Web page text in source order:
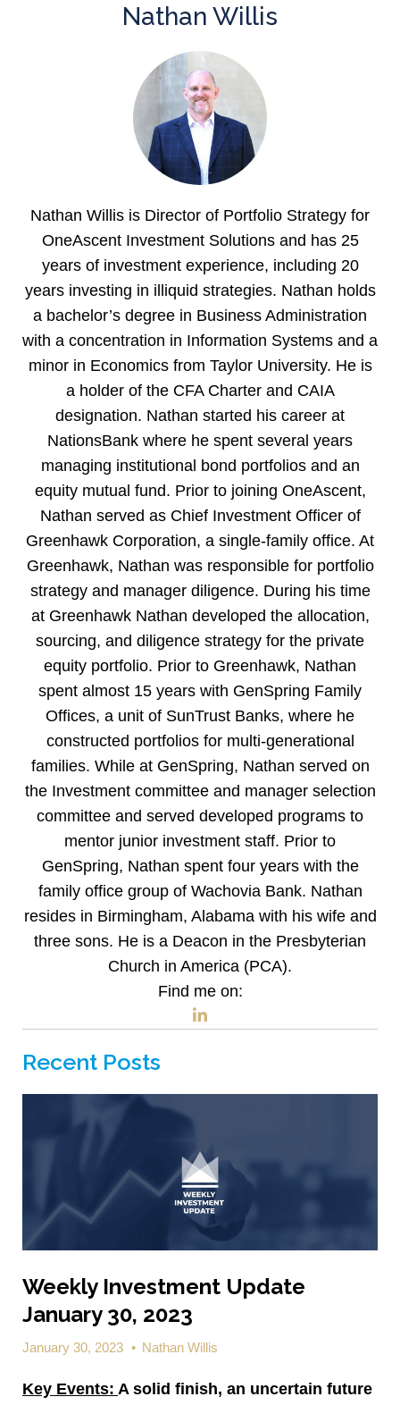
Nathan Willis
Nathan Willis is Director of Portfolio Strategy for
OneAscent Investment Solutions and has 25
years of investment experience, including 20
years investing in illiquid strategies. Nathan holds
a bachelor’s degree in Business Administration
with a concentration in Information Systems and a
minor in Economics from Taylor University. He is
a holder of the CFA Charter and CAIA
designation. Nathan started his career at
NationsBank where he spent several years
managing institutional bond portfolios and an
equity mutual fund. Prior to joining OneAscent,
Nathan served as Chief Investment Officer of
Greenhawk Corporation, a single-family office. At
Greenhawk, Nathan was responsible for portfolio
strategy and manager diligence. During his time
at Greenhawk Nathan developed the allocation,
sourcing, and diligence strategy for the private
equity portfolio. Prior to Greenhawk, Nathan
spent almost 15 years with GenSpring Family
Offices, a unit of SunTrust Banks, where he
constructed portfolios for multi-generational
families. While at GenSpring, Nathan served on
the Investment committee and manager selection
committee and served developed programs to
mentor junior investment staff. Prior to
GenSpring, Nathan spent four years with the
family office group of Wachovia Bank. Nathan
resides in Birmingham, Alabama with his wife and
three sons. He is a Deacon in the Presbyterian
Church in America (PCA).
Find me on:
Recent Posts
Weekly Investment Update
January 30, 2023
January 30, 2023 • Nathan Willis
Key Events: A solid finish, an uncertain future